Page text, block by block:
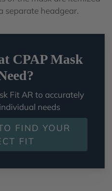
separate headgear.
CPAP Mask
Fit AR to accurately
needs
FIND YOUR
FIT